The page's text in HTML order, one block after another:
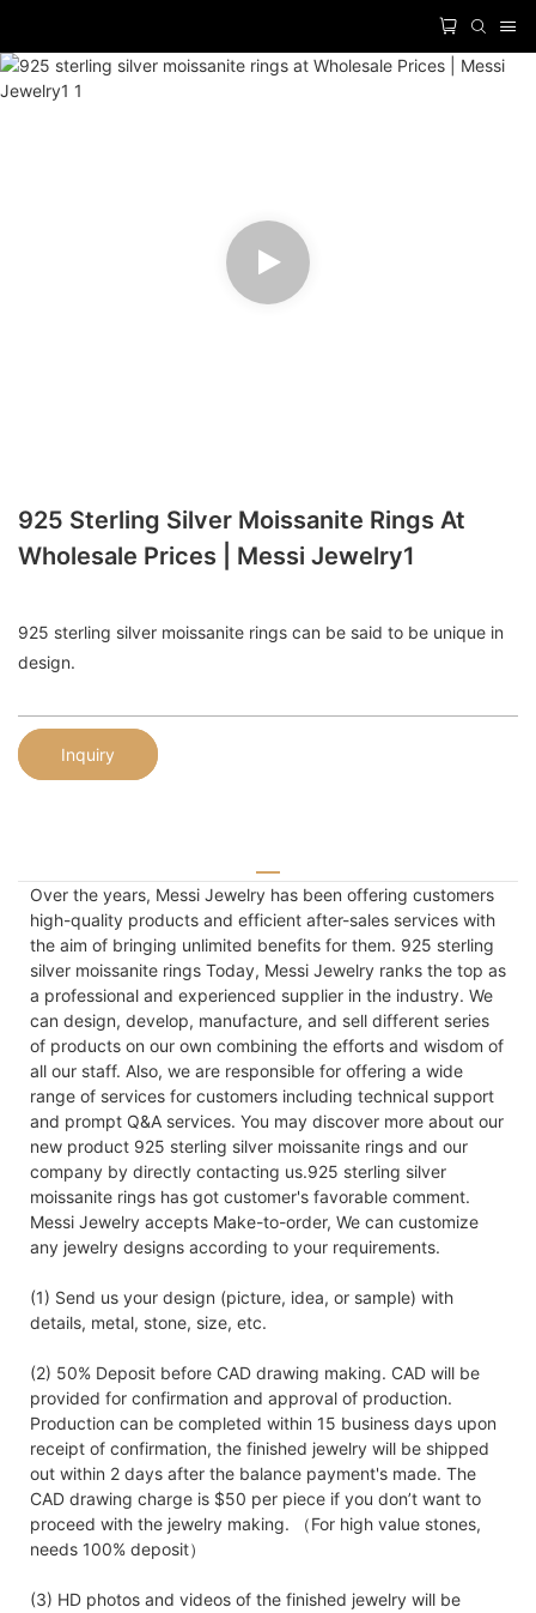
925 Sterling Silver Moissanite Rings At
Wholesale Prices | Messi Jewelry1
925 sterling silver moissanite rings can be said to be unique in
design.
Inquiry
Over the years, Messi Jewelry has been offering customers
high-quality products and efficient after-sales services with
the aim of bringing unlimited benefits for them. 925 sterling
silver moissanite rings Today, Messi Jewelry ranks the top as
a professional and experienced supplier in the industry. We
can design, develop, manufacture, and sell different series
of products on our own combining the efforts and wisdom of
all our staff. Also, we are responsible for offering a wide
range of services for customers including technical support
and prompt Q&A services. You may discover more about our
new product 925 sterling silver moissanite rings and our
company by directly contacting us.925 sterling silver
moissanite rings has got customer's favorable comment.
Messi Jewelry accepts Make-to-order, We can customize
any jewelry designs according to your requirements.
(1) Send us your design (picture, idea, or sample) with
details, metal, stone, size, etc.
(2) 50% Deposit before CAD drawing making. CAD will be
provided for confirmation and approval of production.
Production can be completed within 15 business days upon
receipt of confirmation, the finished jewelry will be shipped
out within 2 days after the balance payment's made. The
CAD drawing charge is $50 per piece if you don’t want to
proceed with the jewelry making. （For high value stones,
needs 100% deposit）
(3) HD photos and videos of the finished jewelry will be